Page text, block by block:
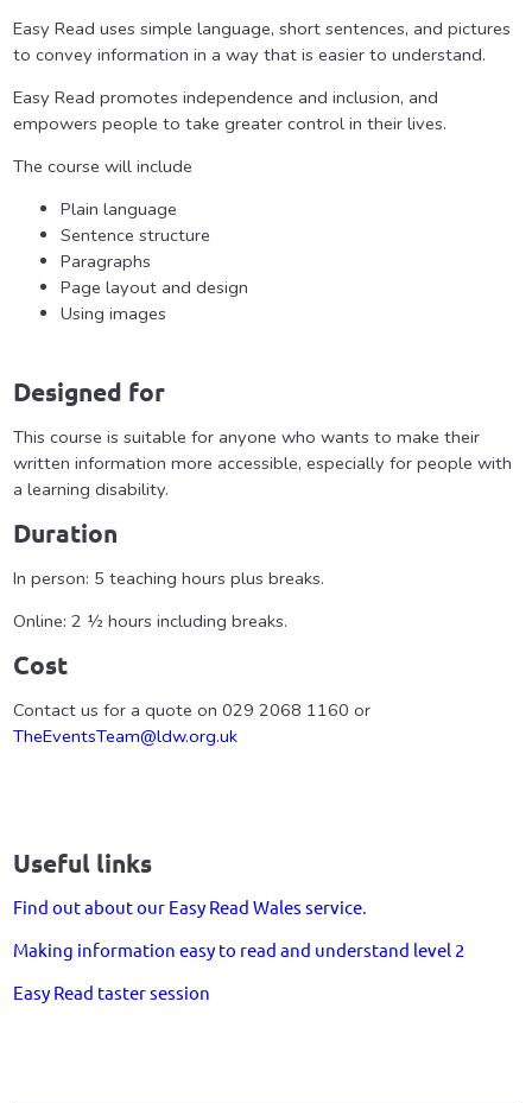
Easy Read uses simple language, short sentences, and pictures
to convey information in a way that is easier to understand.
Easy Read promotes independence and inclusion, and
empowers people to take greater control in their lives.
The course will include
Plain language
Sentence structure
Paragraphs
Page layout and design
Using images
Designed for
This course is suitable for anyone who wants to make their
written information more accessible, especially for people with
a learning disability.
Duration
In person: 5 teaching hours plus breaks.
Online: 2 ½ hours including breaks.
Cost
Contact us for a quote on 029 2068 1160 or
TheEventsTeam@ldw.org.uk
Useful links
Find out about our Easy Read Wales service.
Making information easy to read and understand level 2
Easy Read taster session